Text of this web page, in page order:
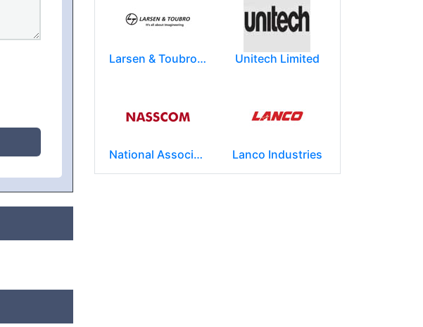
Larsen & Toubro Limited Unitech Limited
National Association of Software & Service Companies (NASSCOM) Lanco Industries